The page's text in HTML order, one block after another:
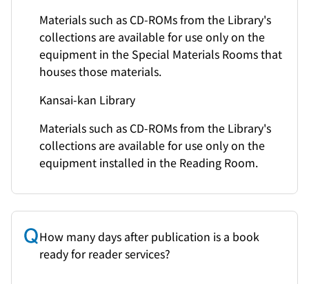
Materials such as CD-ROMs from the Library's
collections are available for use only on the
equipment in the Special Materials Rooms that
houses those materials.
Kansai-kan Library
Materials such as CD-ROMs from the Library's
collections are available for use only on the
equipment installed in the Reading Room.
How many days after publication is a book
ready for reader services?